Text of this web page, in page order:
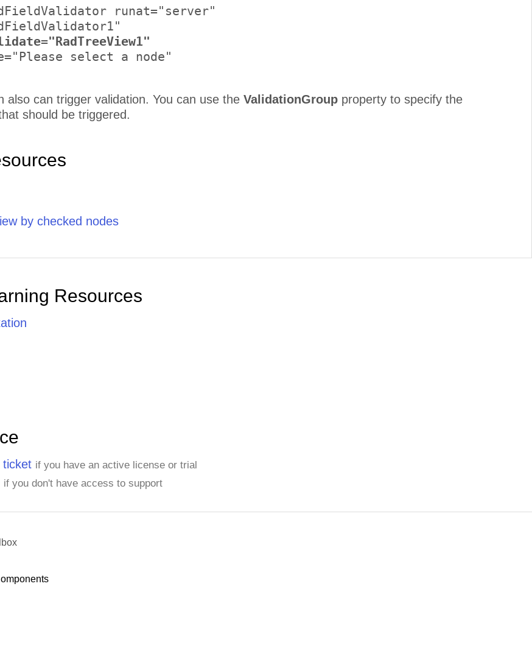
runat="server"
select a node"
also can trigger validation. You can use the ValidationGroup property to specify the
should be triggered.
by checked nodes
Resources
ticket if you have an active license or trial
if you don't have access to support